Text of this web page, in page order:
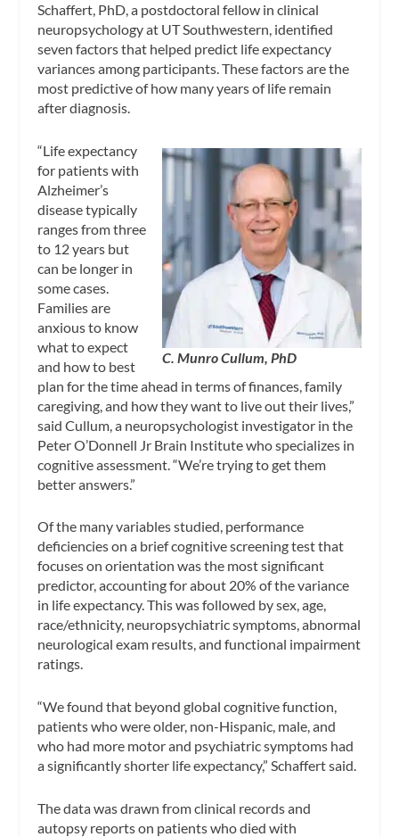
Schaffert, PhD, a postdoctoral fellow in clinical
neuropsychology at UT Southwestern, identified
seven factors that helped predict life expectancy
variances among participants. These factors are the
most predictive of how many years of life remain
after diagnosis.
C. Munro Cullum, PhD
“Life expectancy
for patients with
Alzheimer’s
disease typically
ranges from three
to 12 years but
can be longer in
some cases.
Families are
anxious to know
what to expect
and how to best
plan for the time ahead in terms of finances, family
caregiving, and how they want to live out their lives,”
said Cullum, a neuropsychologist investigator in the
Peter O’Donnell Jr Brain Institute who specializes in
cognitive assessment. “We’re trying to get them
better answers.”
Of the many variables studied, performance
deficiencies on a brief cognitive screening test that
focuses on orientation was the most significant
predictor, accounting for about 20% of the variance
in life expectancy. This was followed by sex, age,
race/ethnicity, neuropsychiatric symptoms, abnormal
neurological exam results, and functional impairment
ratings.
“We found that beyond global cognitive function,
patients who were older, non-Hispanic, male, and
who had more motor and psychiatric symptoms had
a significantly shorter life expectancy,” Schaffert said.
The data was drawn from clinical records and
autopsy reports on patients who died with